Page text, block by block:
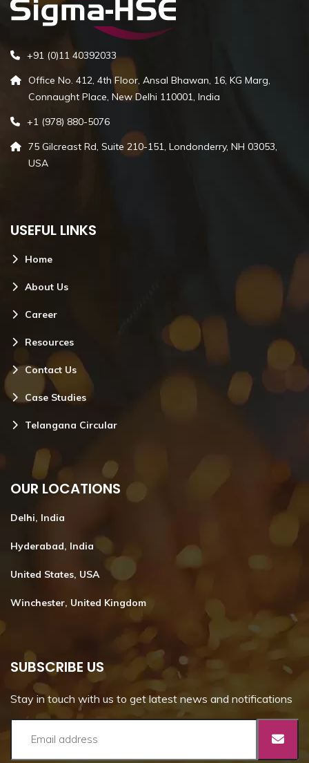
Read More
+91 (0)11 40392033
Office No. 412, 4th Floor, Ansal Bhawan, 16, KG Marg,
Connaught Place, New Delhi 110001, India
+1 (978) 880-5076
75 Gilcreast Rd, Suite 210-151, Londonderry, NH 03053,
USA
USEFUL LINKS
Home
About Us
Career
Resources
Contact Us
Case Studies
Telangana Circular
OUR LOCATIONS
Delhi, India
Hyderabad, India
United States, USA
Winchester, United Kingdom
SUBSCRIBE US
Stay in touch with us to get latest news and notifications